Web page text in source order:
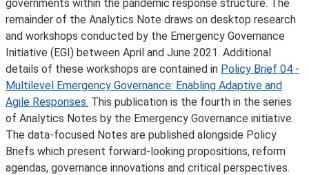
governments within the pandemic response structure. The
remainder of the Analytics Note draws on desktop research
and workshops conducted by the Emergency Governance
Initiative (EGI) between April and June 2021. Additional
details of these workshops are contained in Policy Brief 04 -
Multilevel Emergency Governance: Enabling Adaptive and
Agile Responses. This publication is the fourth in the series
of Analytics Notes by the Emergency Governance initiative.
The data-focused Notes are published alongside Policy
Briefs which present forward-looking propositions, reform
agendas, governance innovations and critical perspectives.